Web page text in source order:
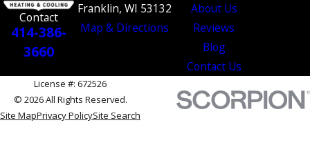
Contact
414-386-
3660
Franklin, WI 53132
Map & Directions
About Us
Reviews
Blog
Contact Us
License #: 672526
© 2026 All Rights Reserved.
Site MapPrivacy PolicySite Search